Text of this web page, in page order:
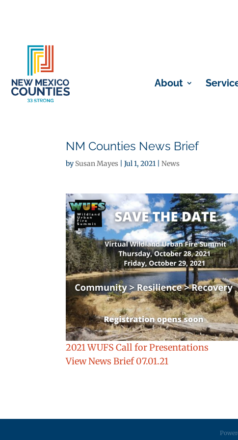
About
NM Counties News Brief
by Susan Mayes |Jul 1, 2021 |News
2021 WUFS Call for Presentations
View News Brief 07.01.21